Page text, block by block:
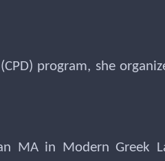
program, she
MA in Modern Greek